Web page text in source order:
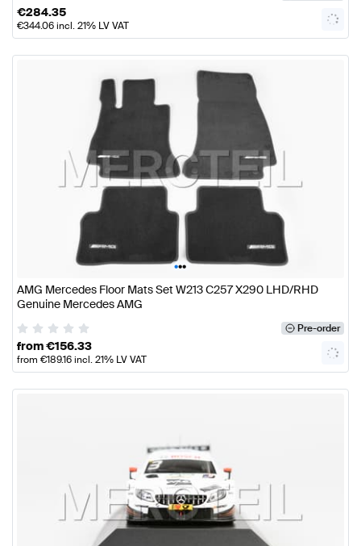
€284.35
€344.06incl. 21% LV VAT
•••
AMG Mercedes Floor Mats Set W213 C257 X290 LHD/RHD
Genuine Mercedes AMG
Pre-order
from€156.33
from €189.16incl. 21% LV VAT